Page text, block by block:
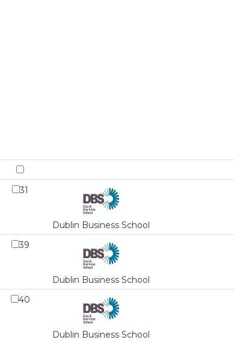
31
Dublin Business School
39
Dublin Business School
40
Dublin Business School